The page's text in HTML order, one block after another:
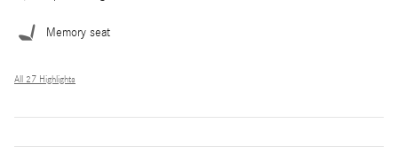
Memory seat
All 27 Highlights